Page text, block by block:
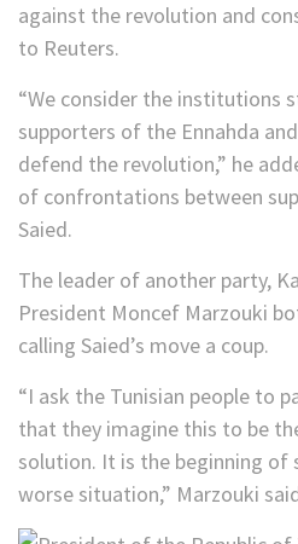
against the revolution and
to Reuters.
“We consider the institutions
supporters of the Ennahda
defend the revolution,” he
of confrontations between
Saied.
The leader of another party,
President Moncef Marzouki
calling Saied’s move a coup.
“I ask the Tunisian people to
that they imagine this to be
solution. It is the beginning of
worse situation,” Marzouki